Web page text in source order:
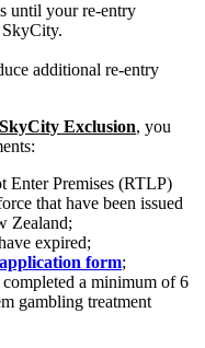
until your re-entry
SkyCity.
additional re-entry
SkyCity Exclusion, you
Enter Premises (RTLP)
that have been issued
Zealand;
expired;
form;
a minimum of 6
gambling treatment